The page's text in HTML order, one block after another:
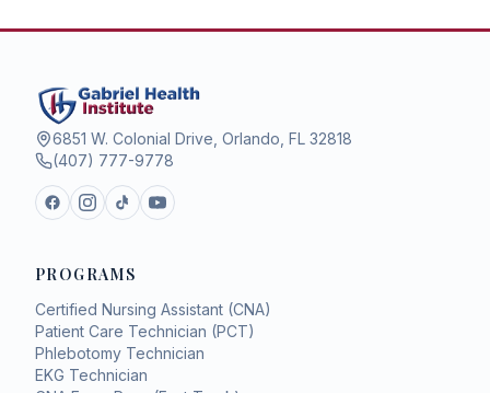
6851 W. Colonial Drive, Orlando, FL 32818
(407) 777-9778
PROGRAMS
Certified Nursing Assistant (CNA)
Patient Care Technician (PCT)
Phlebotomy Technician
EKG Technician